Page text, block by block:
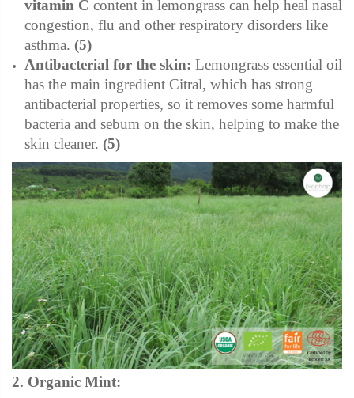
vitamin C content in lemongrass can help heal nasal
congestion, flu and other respiratory disorders like
asthma. (5)
Antibacterial for the skin: Lemongrass essential oil
has the main ingredient Citral, which has strong
antibacterial properties, so it removes some harmful
bacteria and sebum on the skin, helping to make the
skin cleaner. (5)
2. Organic Mint: